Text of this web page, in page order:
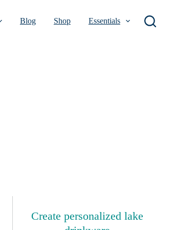
Blog Shop Essentials
Create personalized lake